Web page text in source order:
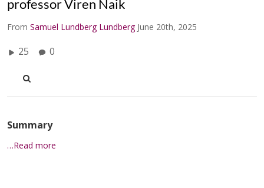
professor Viren Naik
From Samuel Lundberg Lundberg June 20th, 2025
25 0
Summary
…Read more